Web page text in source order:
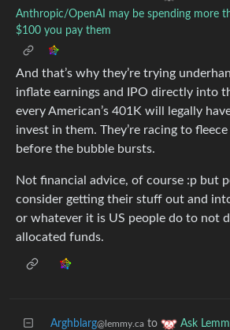
Anthropic/OpenAI may be spending more
$100 you pay them
And that’s why they’re trying
inflate earnings and IPO directly into
every American’s 401K will legally
invest in them. They’re racing to
before the bubble bursts.
Not financial advice, of course :p but
consider getting their stuff out and
or whatever it is US people do to not
allocated funds.
Arghblarg@lemmy.ca to Ask